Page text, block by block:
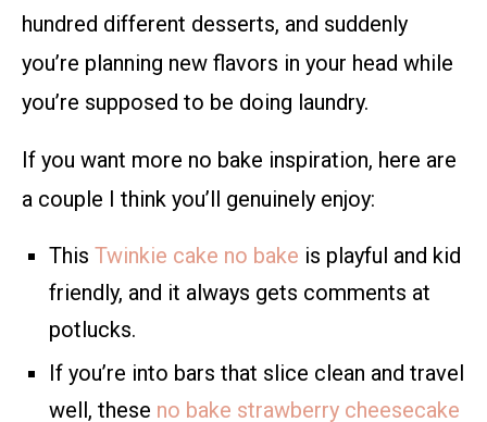
hundred different desserts, and suddenly
you’re planning new flavors in your head while
you’re supposed to be doing laundry.
If you want more no bake inspiration, here are
a couple I think you’ll genuinely enjoy:
This Twinkie cake no bake is playful and kid
friendly, and it always gets comments at
potlucks.
If you’re into bars that slice clean and travel
well, these no bake strawberry cheesecake